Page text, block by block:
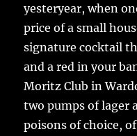
yesteryear, when
price of a small
signature cocktail
and a red in your
Moritz Club in
two pumps of lager
poisons of choice,